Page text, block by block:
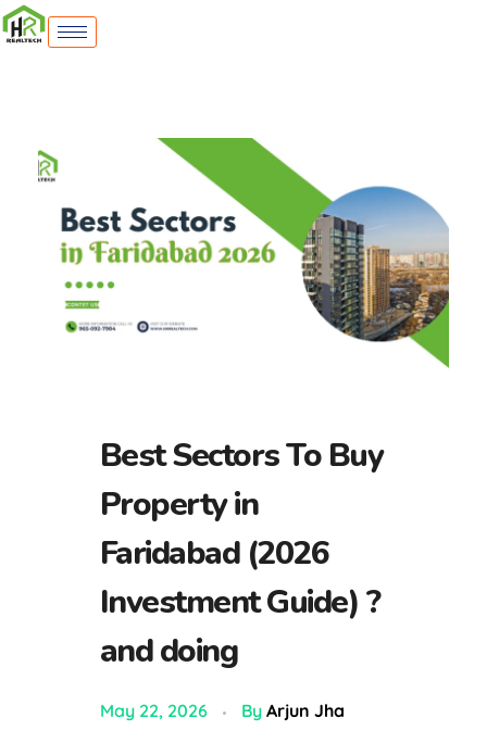
Best Sectors To Buy
Property in
Faridabad (2026
Investment Guide) ?
and doing
May 22, 2026 By Arjun Jha